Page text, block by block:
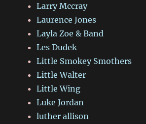
Larry Mccray
Laurence Jones
Layla Zoe & Band
Les Dudek
Little Smokey Smothers
Little Walter
Little Wing
Luke Jordan
luther allison